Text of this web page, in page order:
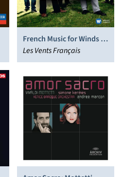
French Music for Winds -
20th-Century Wind
Quintets
Les Vents Français